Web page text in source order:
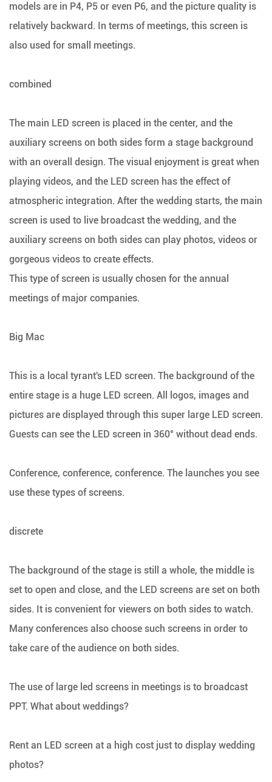
models are in P4, P5 or even P6, and the picture quality is
relatively backward. In terms of meetings, this screen is
also used for small meetings.
combined
The main LED screen is placed in the center, and the
auxiliary screens on both sides form a stage background
with an overall design. The visual enjoyment is great when
playing videos, and the LED screen has the effect of
atmospheric integration. After the wedding starts, the main
screen is used to live broadcast the wedding, and the
auxiliary screens on both sides can play photos, videos or
gorgeous videos to create effects.
This type of screen is usually chosen for the annual
meetings of major companies.
Big Mac
This is a local tyrant's LED screen. The background of the
entire stage is a huge LED screen. All logos, images and
pictures are displayed through this super large LED screen.
Guests can see the LED screen in 360° without dead ends.
Conference, conference, conference. The launches you see
use these types of screens.
discrete
The background of the stage is still a whole, the middle is
set to open and close, and the LED screens are set on both
sides. It is convenient for viewers on both sides to watch.
Many conferences also choose such screens in order to
take care of the audience on both sides.
The use of large led screens in meetings is to broadcast
PPT. What about weddings?
Rent an LED screen at a high cost just to display wedding
photos?